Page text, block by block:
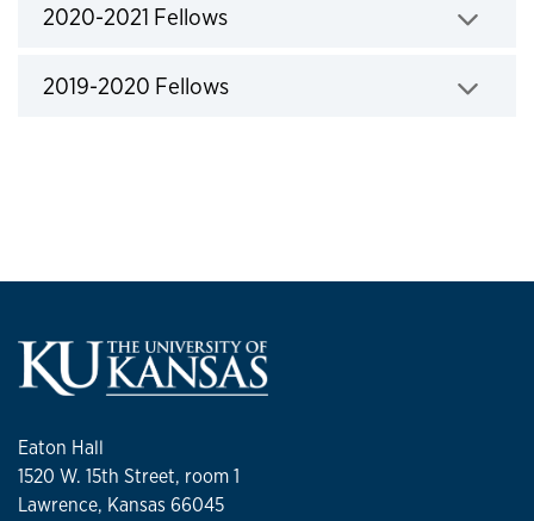
2020-2021 Fellows
2019-2020 Fellows
Eaton Hall
1520 W. 15th Street, room 1
Lawrence, Kansas 66045